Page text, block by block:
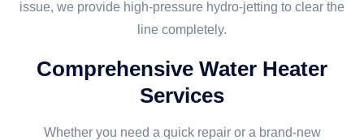
issue, we provide high-pressure hydro-jetting to clear the
line completely.
Comprehensive Water Heater
Services
Whether you need a quick repair or a brand-new